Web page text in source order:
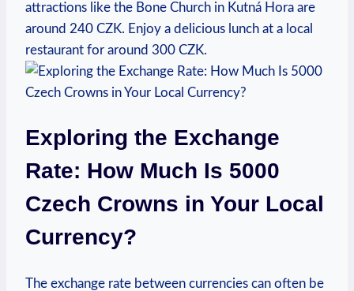
attractions like the Bone Church in Kutná Hora are
⁣around​ 240 CZK. Enjoy a delicious lunch at a local
restaurant for around 300 CZK.
Exploring the Exchange
Rate: How Much Is 5000
Czech Crowns in Your Local
Currency?
The exchange rate between currencies can often be